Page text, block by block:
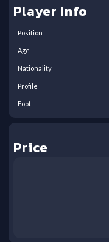
Player Info
Position
Age
Nationality
Profile
Foot
Price